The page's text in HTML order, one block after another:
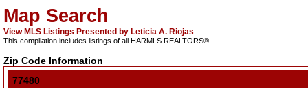
Map Search
View MLS Listings Presented by Leticia A. Riojas
This compilation includes listings of all HARMLS REALTORS®
Zip Code Information
77480